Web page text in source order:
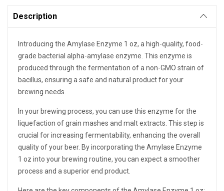
Description
Introducing the Amylase Enzyme 1 oz, a high-quality, food-
grade bacterial alpha-amylase enzyme. This enzyme is
produced through the fermentation of a non-GMO strain of
bacillus, ensuring a safe and natural product for your
brewing needs.
In your brewing process, you can use this enzyme for the
liquefaction of grain mashes and malt extracts. This step is
crucial for increasing fermentability, enhancing the overall
quality of your beer. By incorporating the Amylase Enzyme
1 oz into your brewing routine, you can expect a smoother
process and a superior end product.